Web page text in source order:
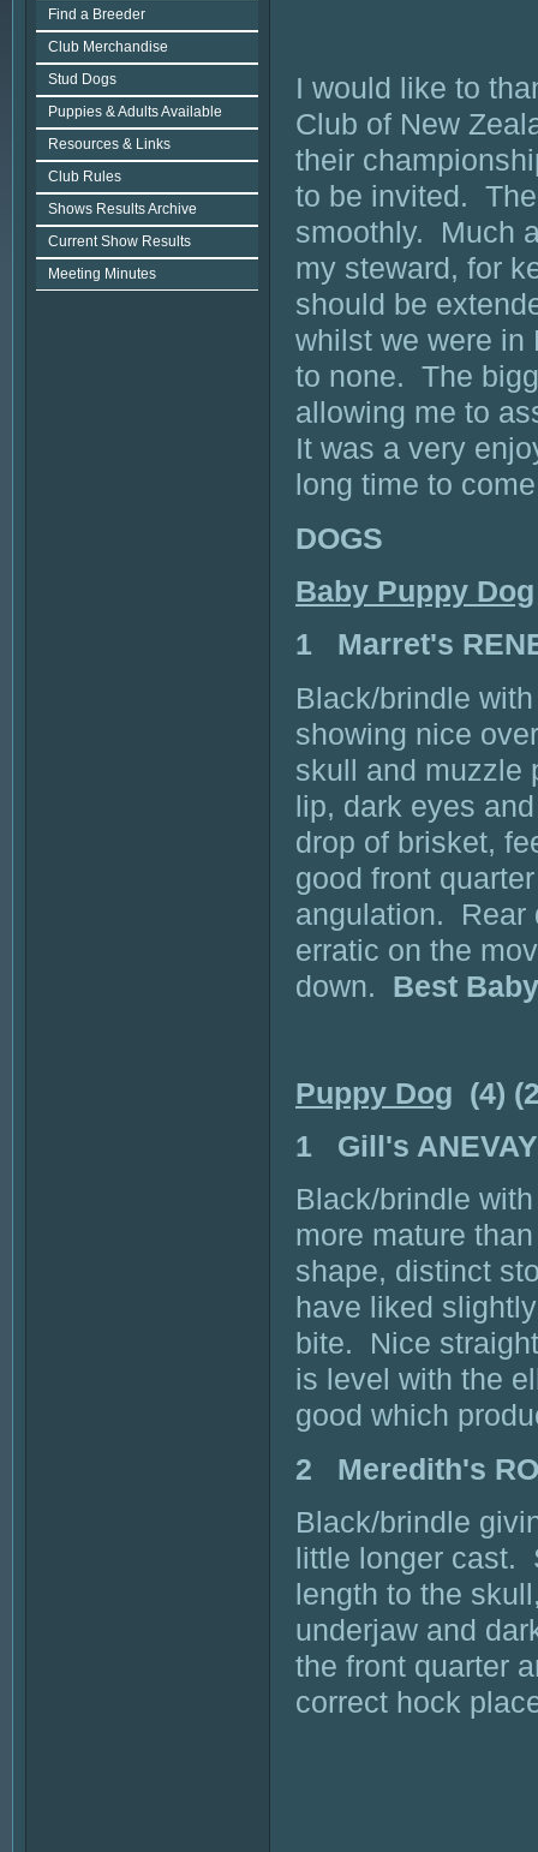
Find a Breeder
Club Merchandise
Stud Dogs
Puppies & Adults Available
Resources & Links
Club Rules
Shows Results Archive
Current Show Results
Meeting Minutes
I would like to
Club of New
their
to be invited.
smoothly. Much
my steward, for
should be
whilst we were in
to none. The
allowing me to
It was a very
long time to
DOGS
Baby Puppy Dog
1 Marret's
Black/brindle
showing nice
skull and muzzle
lip, dark eyes
drop of brisket,
good front
angulation. Rear
erratic on the
down. Best
Puppy Dog (4)
1 Gill's ANEVAY
Black/brindle
more mature
shape, distinct
have liked
bite. Nice
is level with the
good which
2 Meredith's
Black/brindle
little longer cast.
length to the
underjaw and
the front quarter
correct hock